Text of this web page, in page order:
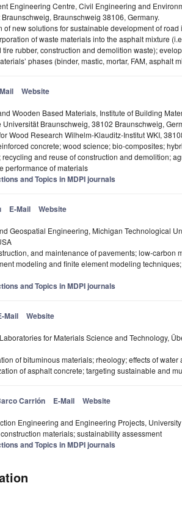
Engineering Centre, Civil Engineering and
Braunschweig 38106, Germany.
of new solutions for sustainable development of
of waste materials into the asphalt mixture
tire rubber, construction and demolition waste);
phases (binder, mastic, mortar, FAM, asphalt
Website
Wooden Based Materials, Institute of Building
Universität Braunschweig, 38102 Braunschweig,
Wood Research Wilhelm-Klauditz-Institut WKI,
concrete; wood science; bio-composites;
and reuse of construction and demolition;
performance of materials
and Topics in MDPI journals
E-Mail Website
Geospatial Engineering, Michigan Technological
and maintenance of pavements; low-carbon
modeling and finite element modeling
and Topics in MDPI journals
Mail Website
for Materials Science and Technology,
of bituminous materials; rheology; effects of
of asphalt concrete; targeting sustainable and
Carrión E-Mail Website
Engineering and Engineering Projects,
materials; sustainability assessment
and Topics in MDPI journals